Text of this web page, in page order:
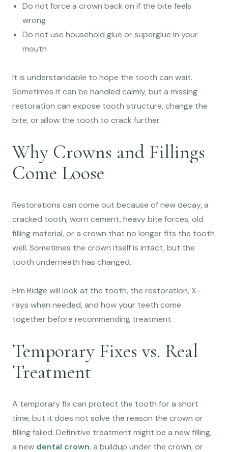
Do not force a crown back on if the bite feels
wrong
Do not use household glue or superglue in your
mouth
It is understandable to hope the tooth can wait.
Sometimes it can be handled calmly, but a missing
restoration can expose tooth structure, change the
bite, or allow the tooth to crack further.
Why Crowns and Fillings
Come Loose
Restorations can come out because of new decay, a
cracked tooth, worn cement, heavy bite forces, old
filling material, or a crown that no longer fits the tooth
well. Sometimes the crown itself is intact, but the
tooth underneath has changed.
Elm Ridge will look at the tooth, the restoration, X-
rays when needed, and how your teeth come
together before recommending treatment.
Temporary Fixes vs. Real
Treatment
A temporary fix can protect the tooth for a short
time, but it does not solve the reason the crown or
filling failed. Definitive treatment might be a new filling,
a new dental crown, a buildup under the crown, or